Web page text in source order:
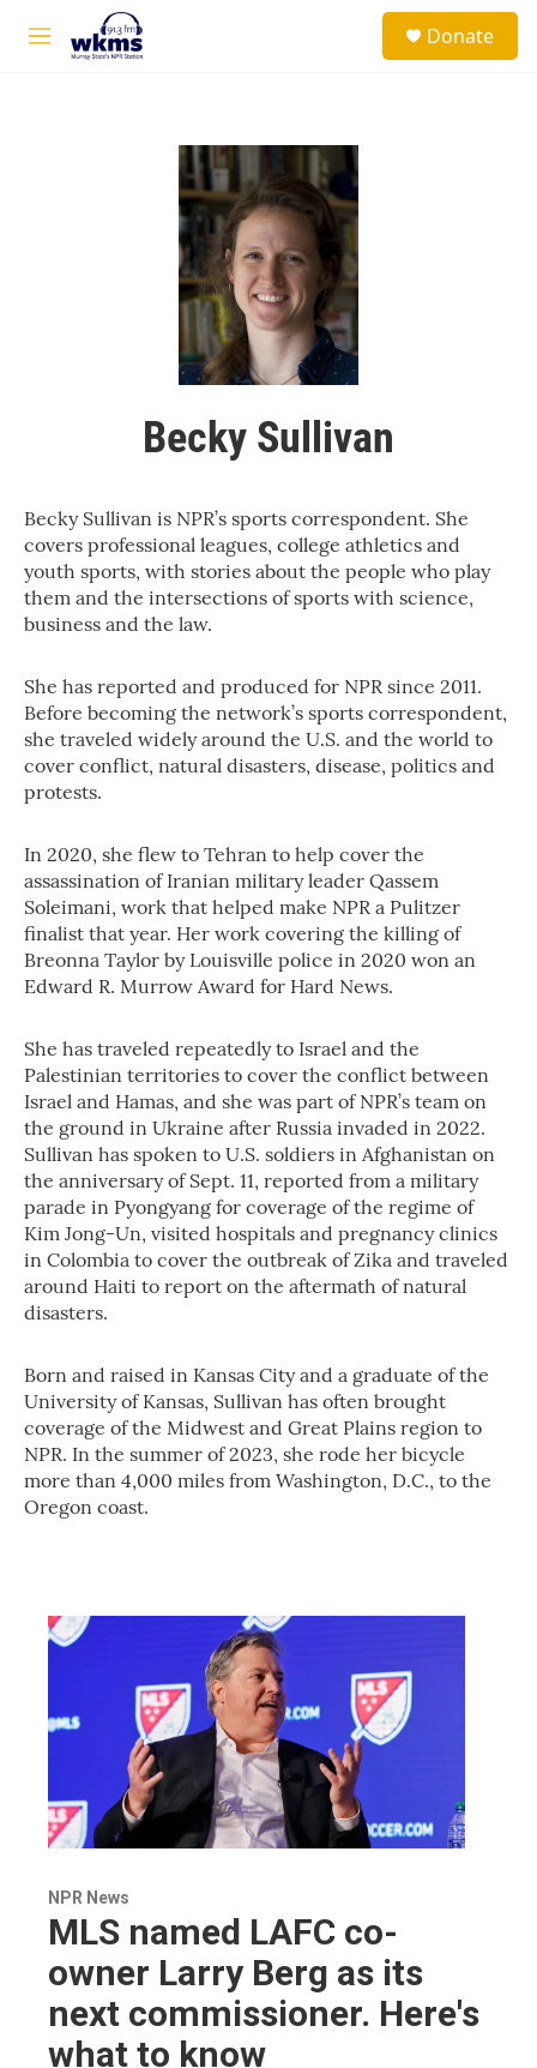
Skip to main content
M
Donate
Becky Sullivan
Becky Sullivan is NPR’s sports correspondent. She
covers professional leagues, college athletics and
youth sports, with stories about the people who play
them and the intersections of sports with science,
business and the law.
She has reported and produced for NPR since 2011.
Before becoming the network’s sports correspondent,
she traveled widely around the U.S. and the world to
cover conflict, natural disasters, disease, politics and
protests.
In 2020, she flew to Tehran to help cover the
assassination of Iranian military leader Qassem
Soleimani, work that helped make NPR a Pulitzer
finalist that year. Her work covering the killing of
Breonna Taylor by Louisville police in 2020 won an
Edward R. Murrow Award for Hard News.
She has traveled repeatedly to Israel and the
Palestinian territories to cover the conflict between
Israel and Hamas, and she was part of NPR’s team on
the ground in Ukraine after Russia invaded in 2022.
Sullivan has spoken to U.S. soldiers in Afghanistan on
the anniversary of Sept. 11, reported from a military
parade in Pyongyang for coverage of the regime of
Kim Jong-Un, visited hospitals and pregnancy clinics
in Colombia to cover the outbreak of Zika and traveled
around Haiti to report on the aftermath of natural
disasters.
Born and raised in Kansas City and a graduate of the
University of Kansas, Sullivan has often brought
coverage of the Midwest and Great Plains region to
NPR. In the summer of 2023, she rode her bicycle
more than 4,000 miles from Washington, D.C., to the
Oregon coast.
NPR News
MLS named LAFC co-
owner Larry Berg as its
next commissioner. Here's
what to know